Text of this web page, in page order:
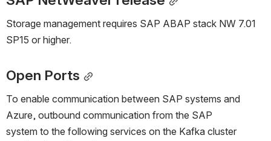
Storage management requires SAP ABAP stack NW 7.01
SP15 or higher.
Open Ports
To enable communication between SAP systems and
Azure, outbound communication from the SAP
system to the following services on the Kafka cluster